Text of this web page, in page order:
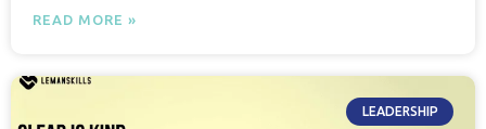
READ MORE »
LEADERSHIP